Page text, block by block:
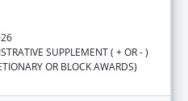
SUPPLEMENT ( + OR - )
OR BLOCK AWARDS)